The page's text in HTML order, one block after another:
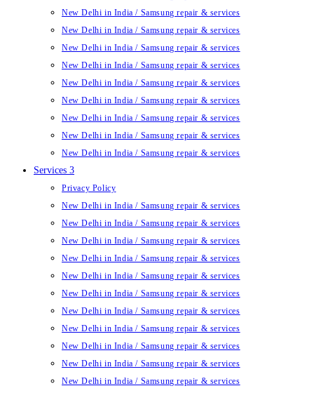
New Delhi in India / Samsung repair & services
New Delhi in India / Samsung repair & services
New Delhi in India / Samsung repair & services
New Delhi in India / Samsung repair & services
New Delhi in India / Samsung repair & services
New Delhi in India / Samsung repair & services
New Delhi in India / Samsung repair & services
New Delhi in India / Samsung repair & services
New Delhi in India / Samsung repair & services
Services 3
Privacy Policy
New Delhi in India / Samsung repair & services
New Delhi in India / Samsung repair & services
New Delhi in India / Samsung repair & services
New Delhi in India / Samsung repair & services
New Delhi in India / Samsung repair & services
New Delhi in India / Samsung repair & services
New Delhi in India / Samsung repair & services
New Delhi in India / Samsung repair & services
New Delhi in India / Samsung repair & services
New Delhi in India / Samsung repair & services
New Delhi in India / Samsung repair & services